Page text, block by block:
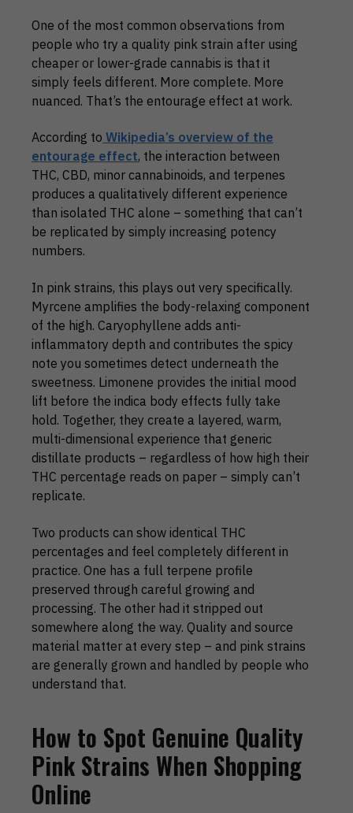
One of the most common observations from
people who try a quality pink strain after using
cheaper or lower-grade cannabis is that it
simply feels different. More complete. More
nuanced. That’s the entourage effect at work.
According to Wikipedia’s overview of the
entourage effect, the interaction between
THC, CBD, minor cannabinoids, and terpenes
produces a qualitatively different experience
than isolated THC alone – something that can’t
be replicated by simply increasing potency
numbers.
In pink strains, this plays out very specifically.
Myrcene amplifies the body-relaxing component
of the high. Caryophyllene adds anti-
inflammatory depth and contributes the spicy
note you sometimes detect underneath the
sweetness. Limonene provides the initial mood
lift before the indica body effects fully take
hold. Together, they create a layered, warm,
multi-dimensional experience that generic
distillate products – regardless of how high their
THC percentage reads on paper – simply can’t
replicate.
Two products can show identical THC
percentages and feel completely different in
practice. One has a full terpene profile
preserved through careful growing and
processing. The other had it stripped out
somewhere along the way. Quality and source
material matter at every step – and pink strains
are generally grown and handled by people who
understand that.
How to Spot Genuine Quality
Pink Strains When Shopping
Online